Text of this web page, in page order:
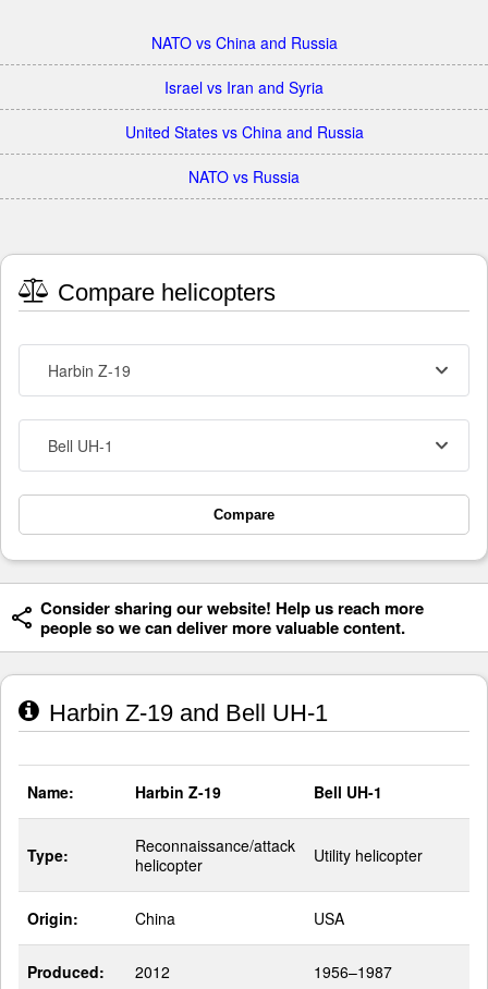
NATO vs China and Russia
Israel vs Iran and Syria
United States vs China and Russia
NATO vs Russia
Compare helicopters
Harbin Z-19
Bell UH-1
Compare
Consider sharing our website! Help us reach more
people so we can deliver more valuable content.
Harbin Z-19 and Bell UH-1
Name: Harbin Z-19 Bell UH-1
Type:
Reconnaissance/attack
helicopter
Utility helicopter
Origin: China USA
Produced: 2012 1956–1987